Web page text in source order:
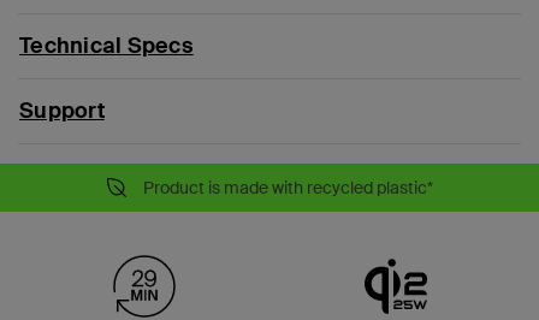
Technical Specs
Support
Product is made with recycled plastic*